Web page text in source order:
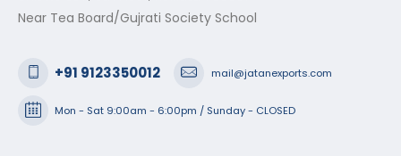
Near Tea Board/Gujrati Society School
+91 9123350012 mail@jatanexports.com
Mon - Sat 9:00am - 6:00pm / Sunday - CLOSED